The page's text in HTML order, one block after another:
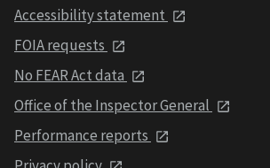
Accessibility statement
FOIA requests
No FEAR Act data
Office of the Inspector General
Performance reports